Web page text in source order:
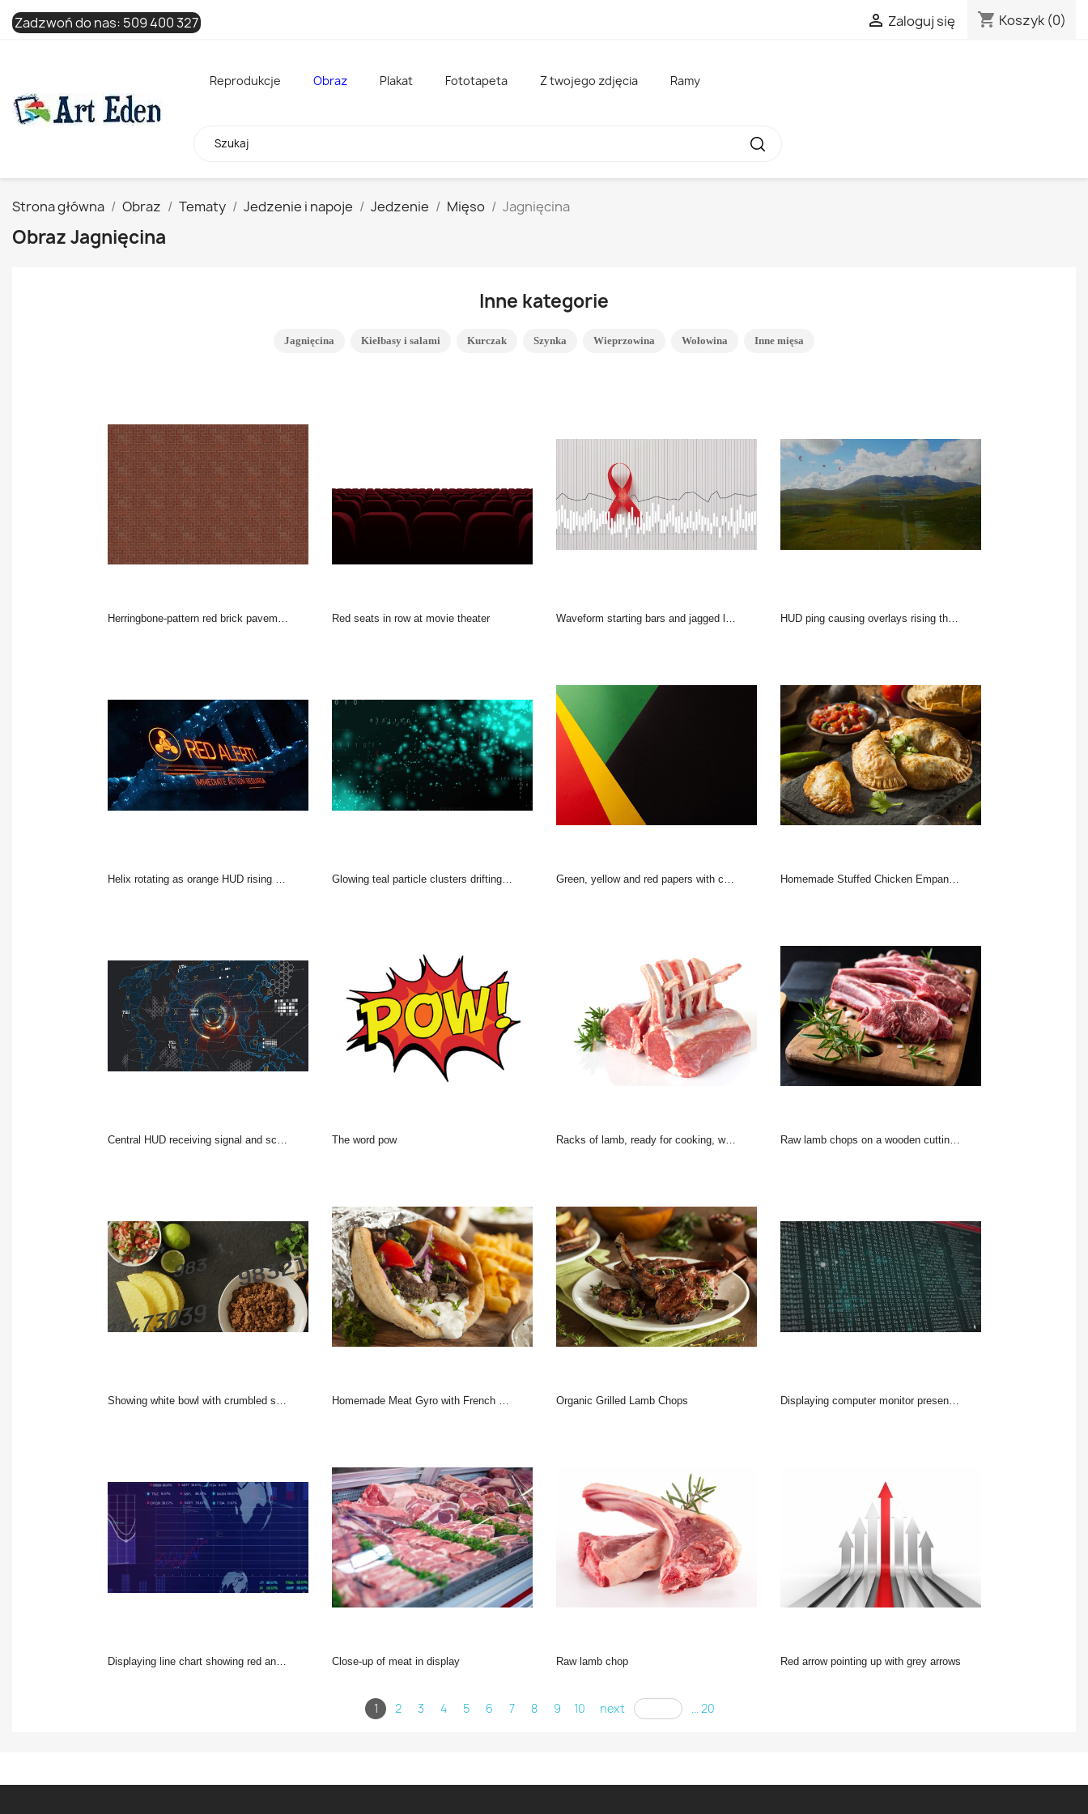
Zadzwoń do nas: 509 400 327  Zaloguj się shopping_cart Koszyk (0)
Reprodukcje Obraz Plakat Fototapeta Z twojego zdjęcia Ramy
Strona główna Obraz Tematy Jedzenie i napoje Jedzenie Mięso Jagnięcina
Obraz Jagnięcina
Inne kategorie
Jagnięcina Kiełbasy i salami Kurczak Szynka Wieprzowina Wołowina Inne mięsa
Herringbone-pattern red brick pavement is creating flat design texture filling entire frame Red seats in row at movie theater Waveform starting bars and jagged line pulsing while red ribbon casting soft shadow for awareness HUD ping causing overlays rising then fading, red icons drifting, car moving to peak show route
Helix rotating as orange HUD rising emblem glowing bars filling showing RED ALERT urgent lab action Glowing teal particle clusters drifting across data field, with binary digits, red asterisks, haze Green, yellow and red papers with copy space on black background Homemade Stuffed Chicken Empanadas
Central HUD receiving signal and scanning map for network security, highlighting yellow red nodes The word pow Racks of lamb, ready for cooking, with fresh rosemary. Raw lamb chops on a wooden cutting board with spices on a dark wooden background
Showing white bowl with crumbled seasoned meat on dark slate with taco shells, pico, watermark Homemade Meat Gyro with French Fries Organic Grilled Lamb Chops Displaying computer monitor presenting dense hex dump in terminal window with ASCII column, red bar
Displaying line chart showing red and blue series on trading screen, globes and percent tickers Close-up of meat in display raw lamb chop Red arrow pointing up with grey arrows
1 2 3 4 5 6 7 8 9 10 next ... 20